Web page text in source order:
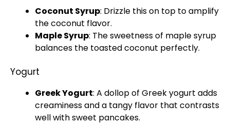
Coconut Syrup: Drizzle this on top to amplify
the coconut flavor.
Maple Syrup: The sweetness of maple syrup
balances the toasted coconut perfectly.
Yogurt
Greek Yogurt: A dollop of Greek yogurt adds
creaminess and a tangy flavor that contrasts
well with sweet pancakes.